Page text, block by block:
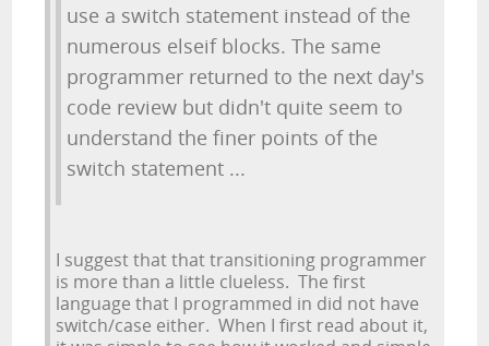
use a switch statement instead of the
numerous elseif blocks. The same
programmer returned to the next day's
code review but didn't quite seem to
understand the finer points of the
switch statement ...
I suggest that that transitioning programmer
is more than a little clueless. The first
language that I programmed in did not have
switch/case either. When I first read about it,